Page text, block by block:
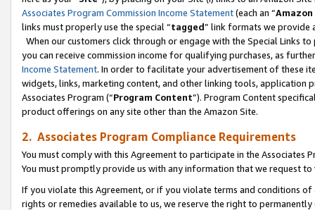
Associates Program Commission Income Statement(each an “
links must properly use the special “tagged” link formats we provide
When our customers click through or engage with the Special Links
you can receive commission income for qualifying purchases, as
Income Statement. In order to facilitate your advertisement of these
widgets, links, marketing content, and other linking tools, application
Associates Program (“Program Content”). Program Content
product offerings on any site other than the Amazon Site.
2. Associates Program Compliance Requirements
You must comply with this Agreement to participate in the Associates
You must promptly provide us with any information that we request
If you violate this Agreement, or if you violate terms and conditions
rights or remedies available to us, we reserve the right to